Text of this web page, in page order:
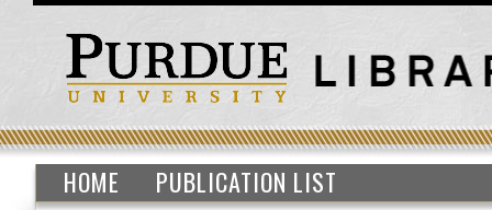
HOME PUBLICATION LIST